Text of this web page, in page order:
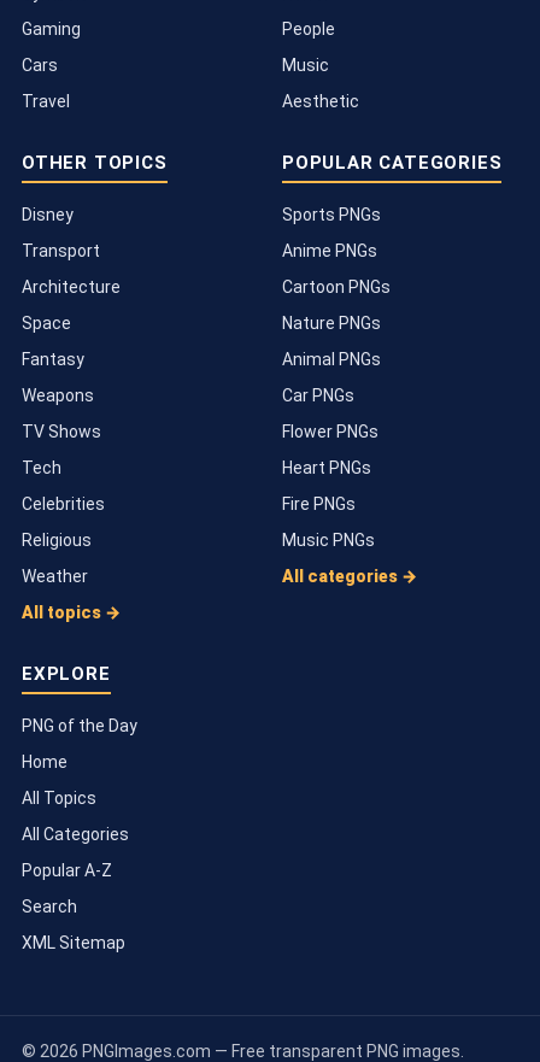
Gaming
Cars
Travel
People
Music
Aesthetic
OTHER TOPICS
Disney
Transport
Architecture
Space
Fantasy
Weapons
TV Shows
Tech
Celebrities
Religious
Weather
All topics →
POPULAR CATEGORIES
Sports PNGs
Anime PNGs
Cartoon PNGs
Nature PNGs
Animal PNGs
Car PNGs
Flower PNGs
Heart PNGs
Fire PNGs
Music PNGs
All categories →
EXPLORE
PNG of the Day
Home
All Topics
All Categories
Popular A-Z
Search
XML Sitemap
© 2026 PNGImages.com — Free transparent PNG images.